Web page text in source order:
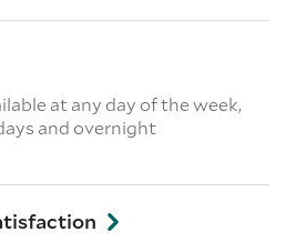
at any day of the week,
and overnight